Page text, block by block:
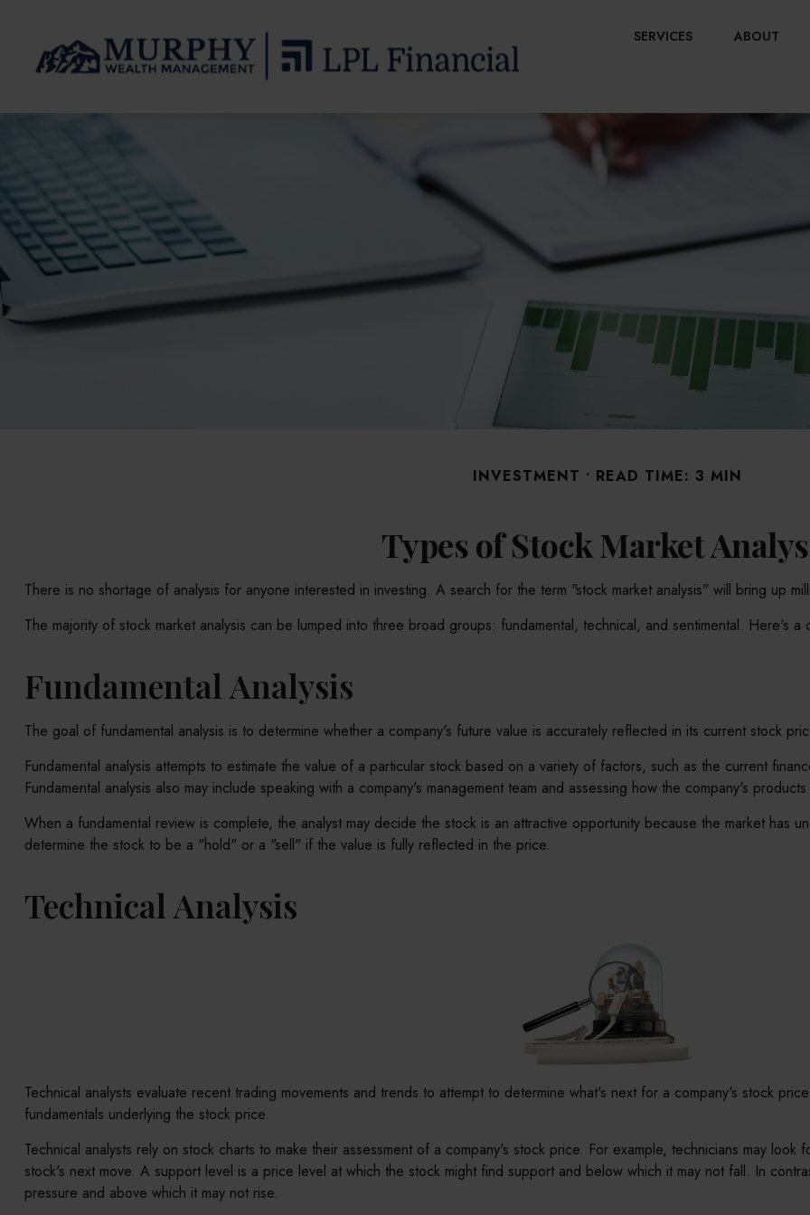
SERVICES ABOUT
INVESTMENT READ TIME: 3 MIN
Types of Stock Market
There is no shortage of analysis for anyone interested in investing. A search for the term "stock market analysis" will bring up
The majority of stock market analysis can be lumped into three broad groups: fundamental, technical, and sentimental. Here's a
Fundamental Analysis
The goal of fundamental analysis is to determine whether a company's future value is accurately reflected in its current stock
Fundamental analysis attempts to estimate the value of a particular stock based on a variety of factors, such as the current
Fundamental analysis also may include speaking with a company's management team and assessing how the company's
When a fundamental review is complete, the analyst may decide the stock is an attractive opportunity because the market has
determine the stock to be a "hold" or a "sell" if the value is fully reflected in the price.
Technical Analysis
Technical analysts evaluate recent trading movements and trends to attempt to determine what's next for a company's stock
fundamentals underlying the stock price.
Technical analysts rely on stock charts to make their assessment of a company's stock price. For example, technicians may
stock's next move. A support level is a price level at which the stock might find support and below which it may not fall. In
pressure and above which it may not rise.